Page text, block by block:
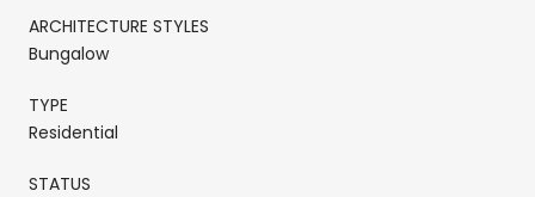
ARCHITECTURE STYLES
Bungalow
TYPE
Residential
STATUS